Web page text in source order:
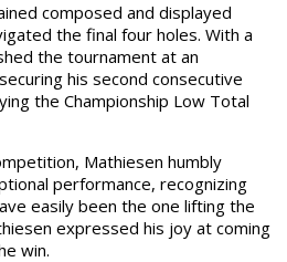
composed and displayed
the final four holes. With a
the tournament at an
his second consecutive
the Championship Low Total
Mathiesen humbly
performance, recognizing
easily been the one lifting the
expressed his joy at coming
win.